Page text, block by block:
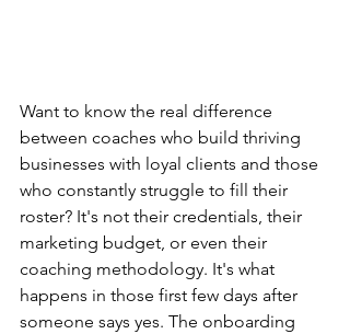
Want to know the real difference
between coaches who build thriving
businesses with loyal clients and those
who constantly struggle to fill their
roster? It's not their credentials, their
marketing budget, or even their
coaching methodology. It's what
happens in those first few days after
someone says yes. The onboarding